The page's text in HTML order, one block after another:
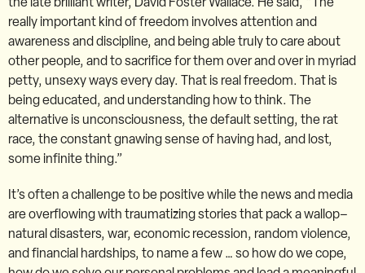
really important kind of freedom involves attention and
awareness and discipline, and being able truly to care about
other people, and to sacrifice for them over and over in myriad
petty, unsexy ways every day. That is real freedom. That is
being educated, and understanding how to think. The
alternative is unconsciousness, the default setting, the rat
race, the constant gnawing sense of having had, and lost,
some infinite thing.”
It’s often a challenge to be positive while the news and media
are overflowing with traumatizing stories that pack a wallop–
natural disasters, war, economic recession, random violence,
and financial hardships, to name a few … so how do we cope,